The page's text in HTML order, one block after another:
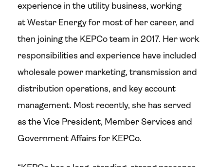
experience in the utility business, working
at Westar Energy for most of her career, and
then joining the KEPCo team in 2017. Her work
responsibilities and experience have included
wholesale power marketing, transmission and
distribution operations, and key account
management. Most recently, she has served
as the Vice President, Member Services and
Government Affairs for KEPCo.